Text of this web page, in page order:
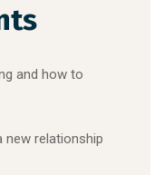
and how to
new relationship